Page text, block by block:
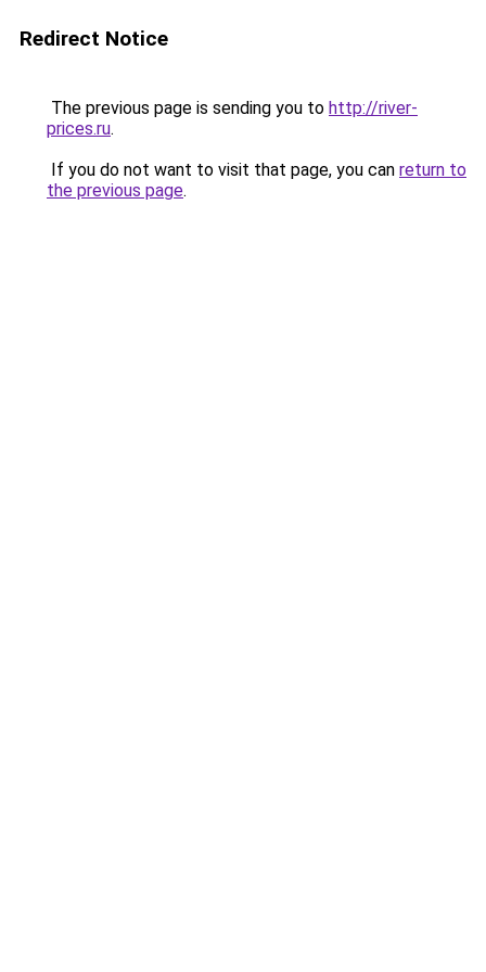
Redirect Notice
The previous page is sending you to http://river-
prices.ru.
If you do not want to visit that page, you can return to
the previous page.